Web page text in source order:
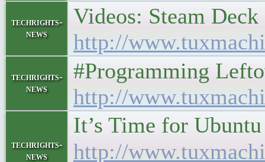
techrights-
news
Videos: Steam
http://
techrights-
news
#Programming
http://
techrights-
news
It’s Time for
http://